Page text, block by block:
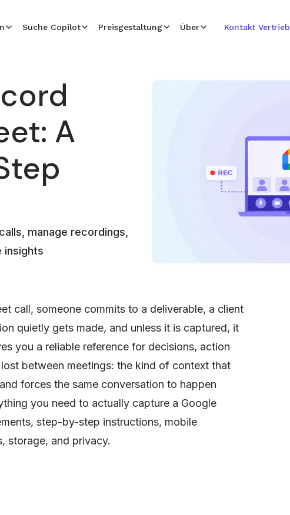
Suche Copilot Preisgestaltung Über Kontakt Vertrieb
A
manage recordings,
insights
call, someone commits to a deliverable, a client
quietly gets made, and unless it is captured, it
you a reliable reference for decisions, action
between meetings: the kind of context that
forces the same conversation to happen
you need to actually capture a Google
step-by-step instructions, mobile
storage, and privacy.